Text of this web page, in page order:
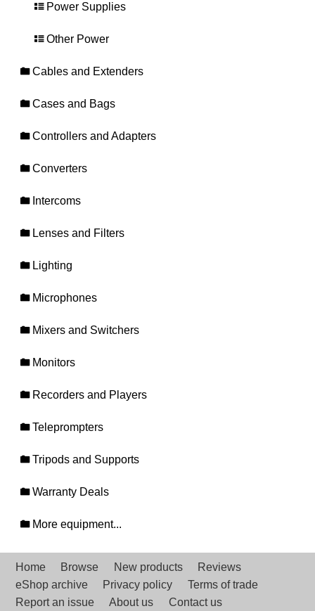
Power Supplies
Other Power
Cables and Extenders
Cases and Bags
Controllers and Adapters
Converters
Intercoms
Lenses and Filters
Lighting
Microphones
Mixers and Switchers
Monitors
Recorders and Players
Teleprompters
Tripods and Supports
Warranty Deals
More equipment...
Home Browse New products
Reviews
eShop archive
Privacy policy
Terms of trade
Report an issue
About us Contact us